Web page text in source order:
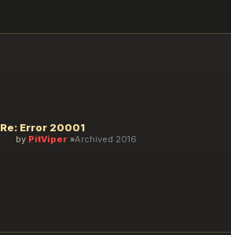
Re: Error 20001
by PitViper Archived 2016